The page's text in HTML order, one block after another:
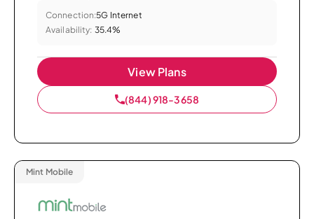
Connection:5G Internet
Availability: 35.4%
View Plans
(844) 918-3658
Mint Mobile